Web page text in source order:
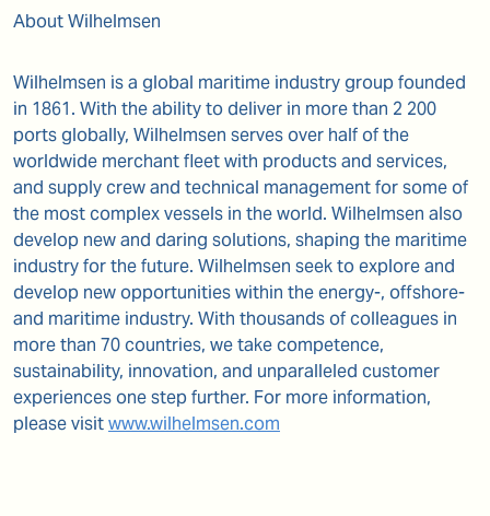
About Wilhelmsen
Wilhelmsen is a global maritime industry group founded
in 1861. With the ability to deliver in more than 2 200
ports globally, Wilhelmsen serves over half of the
worldwide merchant fleet with products and services,
and supply crew and technical management for some of
the most complex vessels in the world. Wilhelmsen also
develop new and daring solutions, shaping the maritime
industry for the future. Wilhelmsen seek to explore and
develop new opportunities within the energy-, offshore-
and maritime industry. With thousands of colleagues in
more than 70 countries, we take competence,
sustainability, innovation, and unparalleled customer
experiences one step further. For more information,
please visitwww.wilhelmsen.com